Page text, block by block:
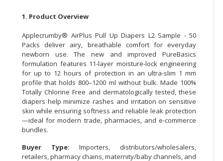
BUSINESS
PROFESSIONAL
SERVICES
CONSUMER
LIFESTYLE
RETAILER,
WHOLESALER
DEALER
1. Product Overview
Applecrumby® AirPlus Pull Up Diapers L2 Sample - 50
Packs deliver airy, breathable comfort for everyday
newborn use. The new and improved PureBasics
formulation features 11-layer moisture-lock engineering
for up to 12 hours of protection in an ultra-slim 1 mm
profile that holds 800–1200 ml without bulk. Made 100%
Totally Chlorine Free and dermatologically tested, these
diapers help minimize rashes and irritation on sensitive
skin while ensuring softness and reliable leak protection
—ideal for modern trade, pharmacies, and e-commerce
bundles.
Buyer Type: Importers, distributors/wholesalers,
retailers, pharmacy chains, maternity/baby channels, and